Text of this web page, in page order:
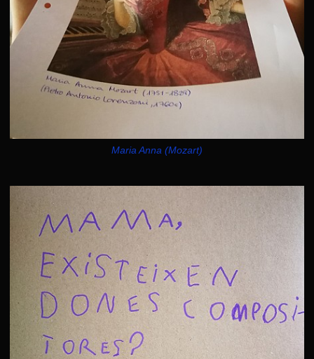
Maria Anna (Mozart)